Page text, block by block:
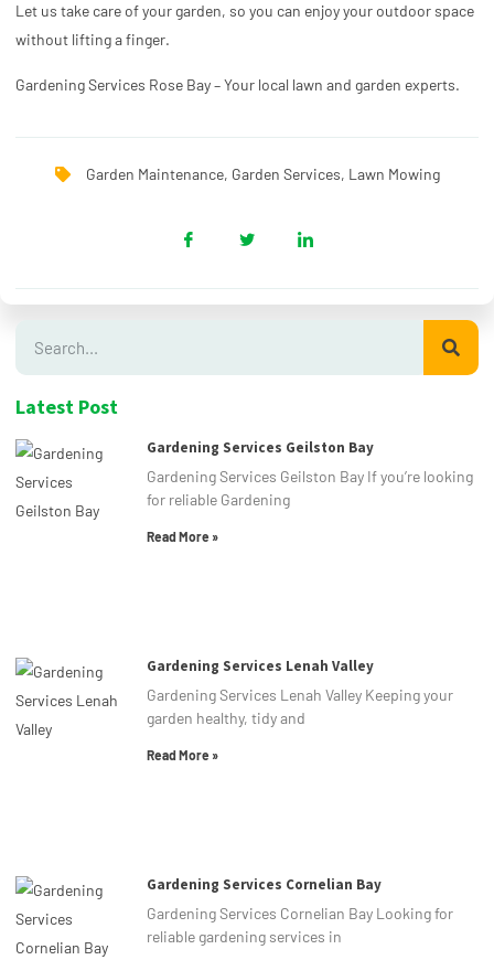
Let us take care of your garden, so you can enjoy your outdoor space
without lifting a finger.
Gardening Services Rose Bay – Your local lawn and garden experts.
Garden Maintenance, Garden Services, Lawn Mowing
Latest Post
Gardening Services Geilston Bay
Gardening Services Geilston Bay If you’re looking
for reliable Gardening
Read More »
Gardening Services Lenah Valley
Gardening Services Lenah Valley Keeping your
garden healthy, tidy and
Read More »
Gardening Services Cornelian Bay
Gardening Services Cornelian Bay Looking for
reliable gardening services in